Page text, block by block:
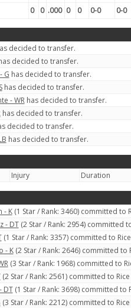
0 0 .000 0 0 0-0 0-0
decided to transfer.
decided to transfer.
G has decided to transfer.
has decided to transfer.
- WRhas decided to transfer.
has decided to transfer.
decided to transfer.
has decided to transfer.
Injury Duration
- K(1 Star / Rank: 3460) committed to
- DT(2 Star / Rank: 2954) committed
(1 Star / Rank: 3357) committed to
- K(2 Star / Rank: 2646) committed to
(3 Star / Rank: 1968) committed to
(2 Star / Rank: 2561) committed to
DT(1 Star / Rank: 3698) committed to
(3 Star / Rank: 2212) committed to